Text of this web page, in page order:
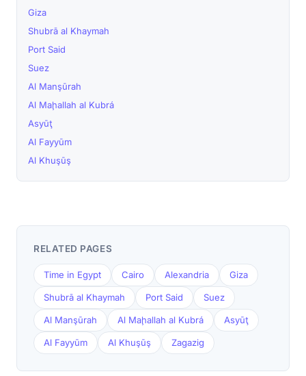
Giza
Shubrā al Khaymah
Port Said
Suez
Al Manşūrah
Al Maḩallah al Kubrá
Asyūţ
Al Fayyūm
Al Khuşūş
RELATED PAGES
Time in Egypt Cairo Alexandria Giza
Shubrā al Khaymah Port Said Suez
Al Manşūrah Al Maḩallah al Kubrá Asyūţ
Al Fayyūm Al Khuşūş Zagazig